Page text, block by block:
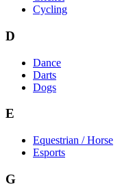
Cycling
D
Dance
Darts
Dogs
E
Equestrian / Horse
Esports
G